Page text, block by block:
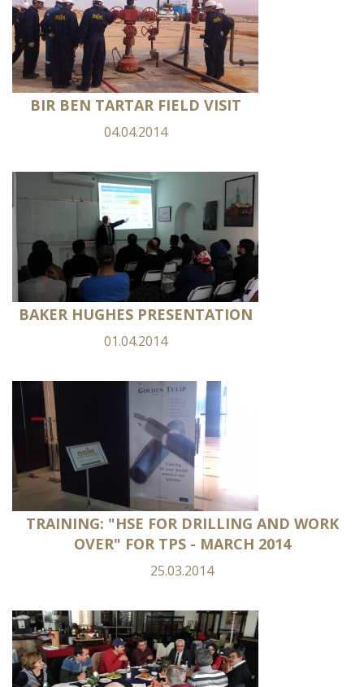
BIR BEN TARTAR FIELD VISIT
04.04.2014
BAKER HUGHES PRESENTATION
01.04.2014
TRAINING: "HSE FOR DRILLING AND WORK
OVER" FOR TPS - MARCH 2014
25.03.2014